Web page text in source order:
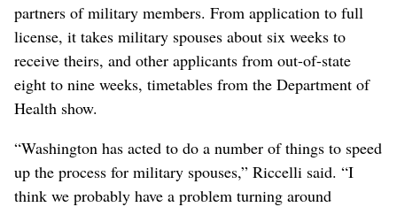
partners of military members. From application to full
license, it takes military spouses about six weeks to
receive theirs, and other applicants from out-of-state
eight to nine weeks, timetables from the Department of
Health show.
“Washington has acted to do a number of things to speed
up the process for military spouses,” Riccelli said. “I
think we probably have a problem turning around